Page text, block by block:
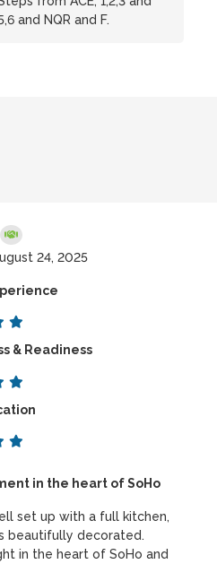
and NQR and F.
24, 2025
& Readiness
in the heart of SoHo
set up with a full kitchen,
beautifully decorated.
in the heart of SoHo and